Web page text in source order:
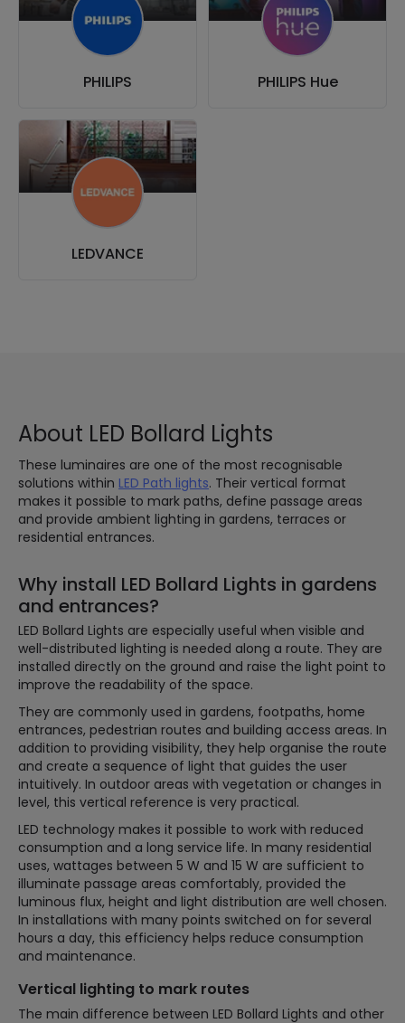
PHILIPS PHILIPS Hue
LEDVANCE
About LED Bollard Lights
These luminaires are one of the most recognisable
solutions within LED Path lights. Their vertical format
makes it possible to mark paths, define passage areas
and provide ambient lighting in gardens, terraces or
residential entrances.
Why install LED Bollard Lights in gardens
and entrances?
LED Bollard Lights are especially useful when visible and
well-distributed lighting is needed along a route. They are
installed directly on the ground and raise the light point to
improve the readability of the space.
They are commonly used in gardens, footpaths, home
entrances, pedestrian routes and building access areas. In
addition to providing visibility, they help organise the route
and create a sequence of light that guides the user
intuitively. In outdoor areas with vegetation or changes in
level, this vertical reference is very practical.
LED technology makes it possible to work with reduced
consumption and a long service life. In many residential
uses, wattages between 5 W and 15 W are sufficient to
illuminate passage areas comfortably, provided the
luminous flux, height and light distribution are well chosen.
In installations with many points switched on for several
hours a day, this efficiency helps reduce consumption
and maintenance.
Vertical lighting to mark routes
The main difference between LED Bollard Lights and other